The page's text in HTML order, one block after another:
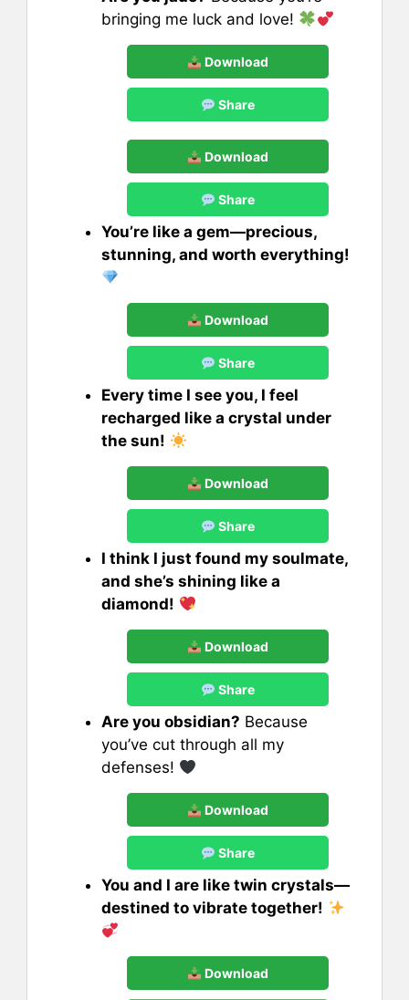
bringing me luck and love!
Download
Share
Download
Share
You’re like a gem—precious,
stunning, and worth everything!
Download
Share
Every time I see you, I feel
recharged like a crystal under
the sun!
Download
Share
I think I just found my soulmate,
and she’s shining like a
diamond!
Download
Share
Are you obsidian? Because
you’ve cut through all my
defenses!
Download
Share
You and I are like twin crystals—
destined to vibrate together!
Download